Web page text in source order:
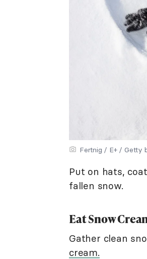
Fertnig / E+ / Getty
Put on hats,
fallen snow.
Eat Snow
Gather clean
cream.